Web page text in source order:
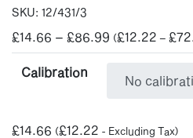
SKU: 12/431/3
£14.66 – £86.99 Price
range:
£14.66
(£12.22 – £
Calibration
£14.66 (£12.22 - Excluding Tax)